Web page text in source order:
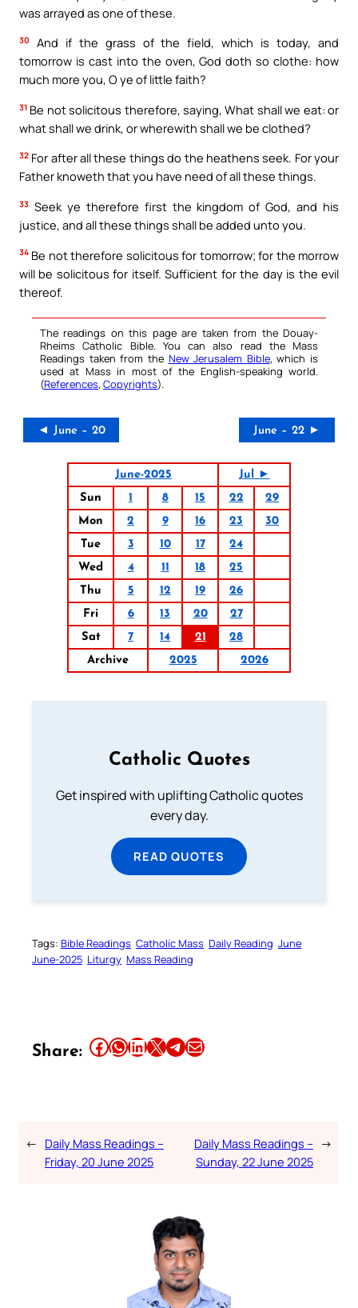
was arrayed as one of these.
30
And if the grass of the field, which is today, and
tomorrow is cast into the oven, God doth so clothe: how
much more you, O ye of little faith?
31 Be not solicitous therefore, saying, What shall we eat: or
what shall we drink, or wherewith shall we be clothed?
32 For after all these things do the heathens seek. For your
Father knoweth that you have need of all these things.
33 Seek ye therefore first the kingdom of God, and his
justice, and all these things shall be added unto you.
34 Be not therefore solicitous for tomorrow; for the morrow
will be solicitous for itself. Sufficient for the day is the evil
thereof.
The readings on this page are taken from the Douay-
Rheims Catholic Bible. You can also read the Mass
Readings taken from the New Jerusalem Bible, which is
used at Mass in most of the English-speaking world.
(References, Copyrights).
◄ June – 20 June – 22 ►
June-2025
Jul ►
Sun
1 8 15 22
29
Mon
2 9 16 23
30
Tue
3 10 17
24
Wed
4 11 18
25
Thu
5 12 19
26
Fri
6 13 20
27
Sat
7 14 21
28
Archive
2025 2026
Catholic Quotes
Get inspired with uplifting Catholic quotes
every day.
READ QUOTES
Tags: Bible Readings Catholic Mass Daily Reading June
June-2025 Liturgy Mass Reading
Share: Share this article on Facebook Share this article on WhatsApp Share this article on LinkedIn Share this article on X Share this article on TelegramEmail this Article
← Daily Mass Readings –
Friday, 20 June 2025
Daily Mass Readings –
Sunday, 22 June 2025
→